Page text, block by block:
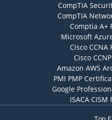
CompTIA
CompTIA
Comptia A+
Microsoft
Cisco CCNA
Cisco
Amazon AWS
PMI PMP
Google
ISACA